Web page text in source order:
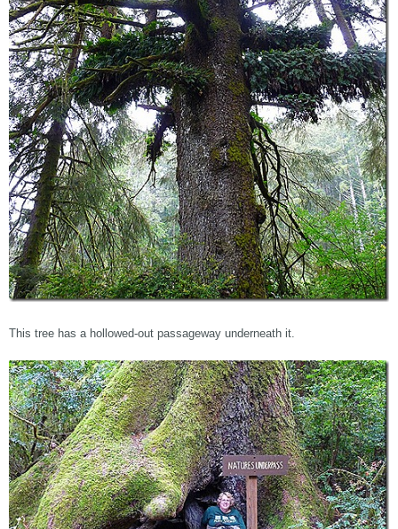
This tree has a hollowed-out passageway underneath it.